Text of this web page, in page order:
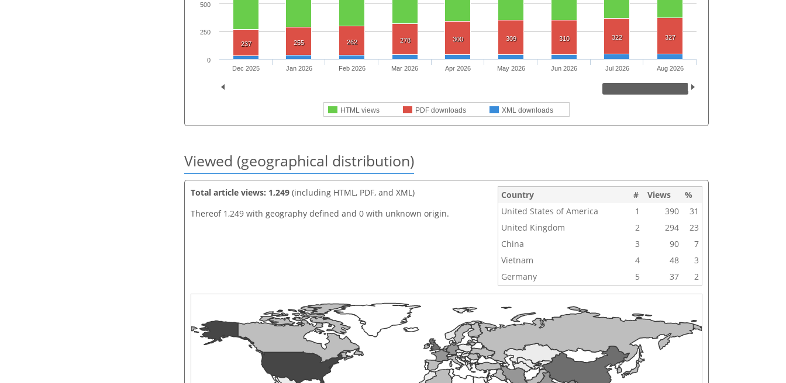
237 255 262 278 300 309 310 322 327
HTML views PDF downloads XML downloads
Dec 2025 Jan 2026 Feb 2026 Mar 2026 Apr 2026 May 2026 Jun 2026 Jul 2026 Aug 2026
0
250
500
Viewed (geographical distribution)
Total article views: 1,249 (including HTML, PDF, and XML)
Thereof 1,249 with geography defined and 0 with unknown origin.
Country # Views
%
United States of America
1 390
31
United Kingdom
2 294
23
China
3 90
7
Vietnam
4 48
3
Germany
5 37 2